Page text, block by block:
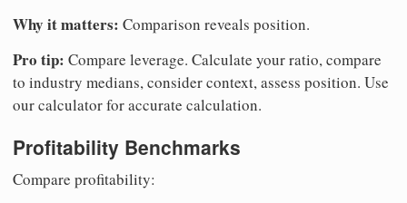
Why it matters: Comparison reveals position.
Pro tip: Compare leverage. Calculate your ratio, compare
to industry medians, consider context, assess position. Use
our calculator for accurate calculation.
Profitability Benchmarks
Compare profitability: